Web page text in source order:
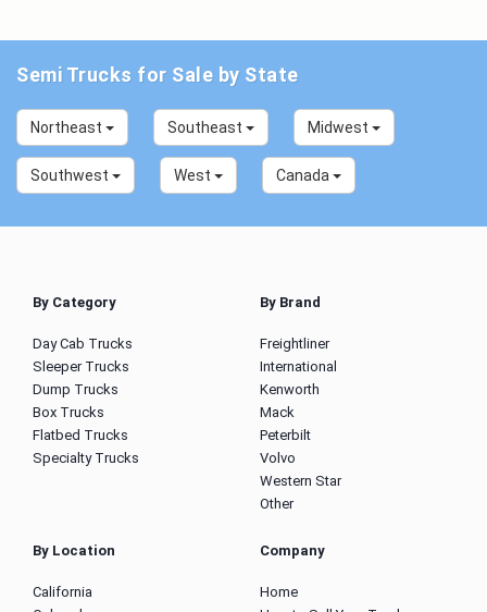
Semi Trucks for Sale by State
Northeast Southeast Midwest
Southwest West Canada
By Category
Day Cab Trucks
Sleeper Trucks
Dump Trucks
Box Trucks
Flatbed Trucks
Specialty Trucks
By Brand
Freightliner
International
Kenworth
Mack
Peterbilt
Volvo
Western Star
Other
By Location
California
Company
Home